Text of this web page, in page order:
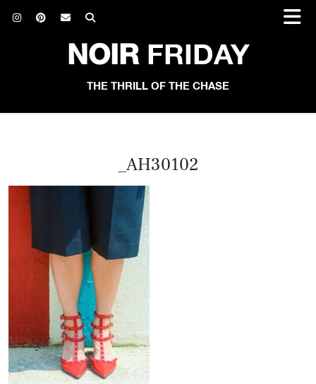
NOIRFRIDAY
THE THRILL OF THE CHASE
_AH30102